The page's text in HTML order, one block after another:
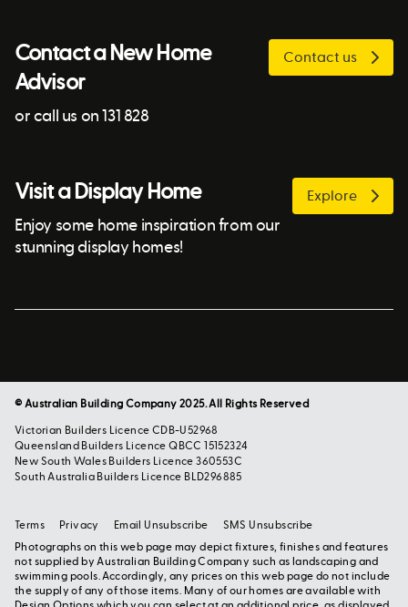
Contact a New Home
Advisor
or call us on 131 828
Contact us
Visit a Display Home
Enjoy some home inspiration from our
stunning display homes!
Explore
© Australian Building Company 2025. All Rights Reserved
Victorian Builders Licence CDB-U52968
Queensland Builders Licence QBCC 15152324
New South Wales Builders Licence 360553C
South Australia Builders Licence BLD296885
Photographs on this web page may depict fixtures, finishes and features
not supplied by Australian Building Company such as landscaping and
swimming pools. Accordingly, any prices on this web page do not include
the supply of any of those items. Many of our homes are available with
Terms Privacy Email Unsubscribe SMS Unsubscribe